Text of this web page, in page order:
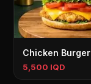
Chicken Burger
5,500 IQD